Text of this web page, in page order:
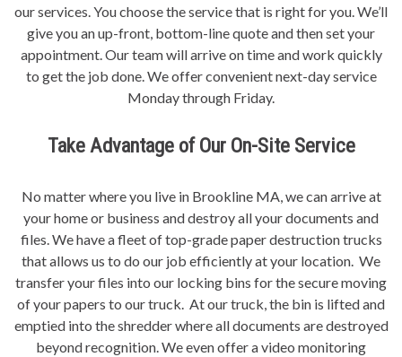
our services. You choose the service that is right for you. We’ll
give you an up-front, bottom-line quote and then set your
appointment. Our team will arrive on time and work quickly
to get the job done. We offer convenient next-day service
Monday through Friday.
Take Advantage of Our On-Site Service
No matter where you live in Brookline MA, we can arrive at
your home or business and destroy all your documents and
files. We have a fleet of top-grade paper destruction trucks
that allows us to do our job efficiently at your location. We
transfer your files into our locking bins for the secure moving
of your papers to our truck. At our truck, the bin is lifted and
emptied into the shredder where all documents are destroyed
beyond recognition. We even offer a video monitoring